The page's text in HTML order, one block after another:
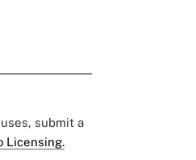
submit a
Licensing.